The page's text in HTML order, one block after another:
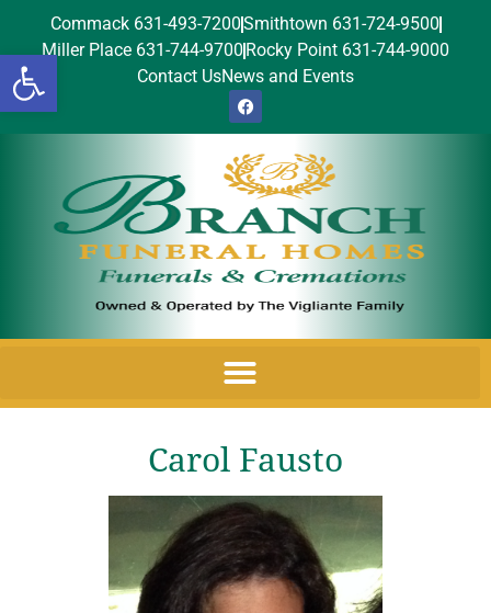
Open toolbar
Commack 631-493-7200Smithtown 631-724-9500
Miller Place 631-744-9700 Rocky Point 631-744-9000
Contact UsNews and Events
Carol Fausto